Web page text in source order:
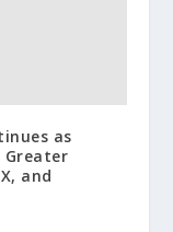
as
Greater
and